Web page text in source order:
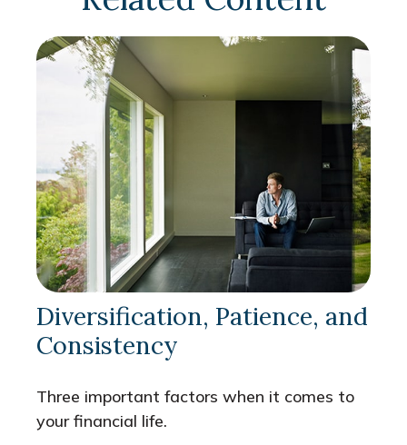
Diversification, Patience, and
Consistency
Three important factors when it comes to
your financial life.